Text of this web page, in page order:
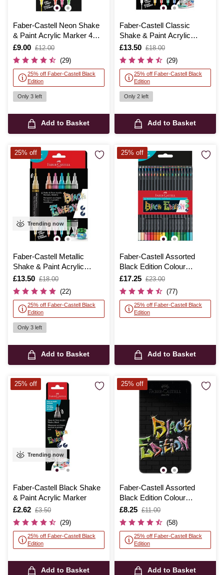
Faber-Castell Neon Shake
& Paint Acrylic Marker 4
Pack
Is
£9.00
,
was
£12.00
(29)
25% off Faber-Castell Black
Edition
Only 3 left
Add to Basket
Faber-Castell Classic
Shake & Paint Acrylic
Marker 6 Pack
Is
£13.50
,
was
£18.00
(29)
25% off Faber-Castell Black
Edition
Only 2 left
Add to Basket
Trending now
Faber-Castell Metallic
Shake & Paint Acrylic
Marker 6 Pack
Is
£13.50
,
was
£18.00
(22)
25% off Faber-Castell Black
Edition
Only 3 left
Add to Basket
25% off
Faber-Castell Assorted
Black Edition Colour
Pencils 36 Pack
Is
£17.25
,
was
£23.00
(77)
25% off Faber-Castell Black
Edition
Add to Basket
25% off
Trending now
Faber-Castell Black Shake
& Paint Acrylic Marker
Is
£2.62
,
was
£3.50
(29)
25% off Faber-Castell Black
Edition
Add to Basket
25% off
Faber-Castell Assorted
Black Edition Colour
Pencils Tin 12 Pack
Is
£8.25
,
was
£11.00
(58)
25% off Faber-Castell Black
Edition
Add to Basket
25% off